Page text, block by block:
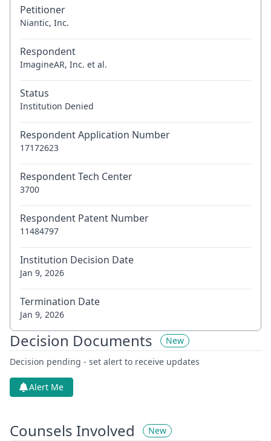
Petitioner
Niantic, Inc.
Respondent
ImagineAR, Inc. et al.
Status
Institution Denied
Respondent Application Number
17172623
Respondent Tech Center
3700
Respondent Patent Number
11484797
Institution Decision Date
Jan 9, 2026
Termination Date
Jan 9, 2026
Decision Documents
New
Decision pending - set alert to receive updates
Alert Me
Counsels Involved
New